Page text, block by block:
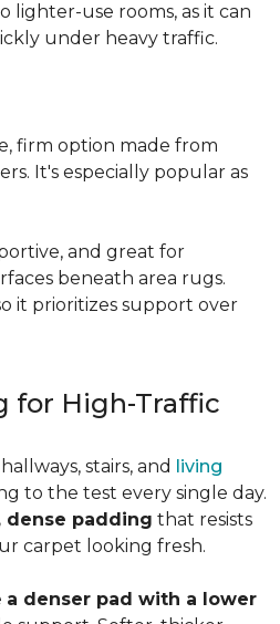
lighter-use rooms, as it can
under heavy traffic.
firm option made from
It's especially popular as
and great for
beneath area rugs.
it prioritizes support over
for High-Traffic
stairs, and living
to the test every single day.
dense padding that resists
carpet looking fresh.
a denser pad with a lower